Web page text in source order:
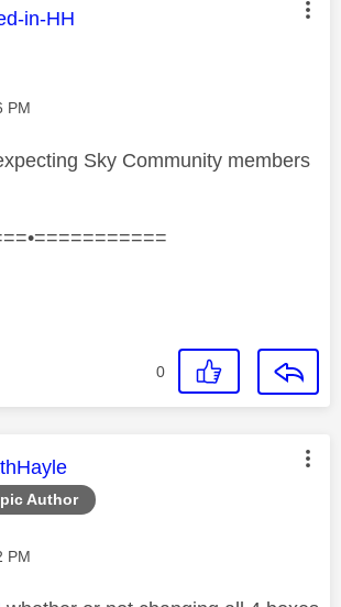
message was authored by:
in-HH
PM
Sky Community members
0
Author
message was authored by:
PM